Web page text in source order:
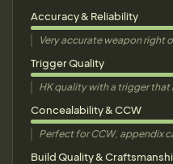
Accuracy & Reliability
Very accurate weapon right
Trigger Quality
HK quality with a trigger that
Concealability & CCW
Perfect for CCW, appendix
Build Quality &